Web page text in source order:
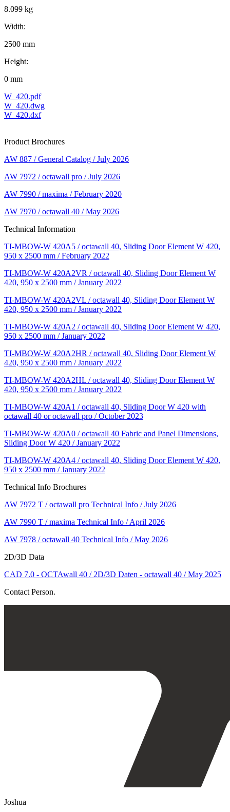
8.099 kg
Width:
2500 mm
Height:
0 mm
W_420.pdf
W_420.dwg
W_420.dxf
Product Brochures
AW 887 / General Catalog / July 2026
AW 7972 / octawall pro / July 2026
AW 7990 / maxima / February 2020
AW 7970 / octawall 40 / May 2026
Technical Information
TI-MBOW-W 420A5 / octawall 40, Sliding Door Element W 420,
950 x 2500 mm / February 2022
TI-MBOW-W 420A2VR / octawall 40, Sliding Door Element W
420, 950 x 2500 mm / January 2022
TI-MBOW-W 420A2VL / octawall 40, Sliding Door Element W
420, 950 x 2500 mm / January 2022
TI-MBOW-W 420A2 / octawall 40, Sliding Door Element W 420,
950 x 2500 mm / January 2022
TI-MBOW-W 420A2HR / octawall 40, Sliding Door Element W
420, 950 x 2500 mm / January 2022
TI-MBOW-W 420A2HL / octawall 40, Sliding Door Element W
420, 950 x 2500 mm / January 2022
TI-MBOW-W 420A1 / octawall 40, Sliding Door W 420 with
octawall 40 or octawall pro / October 2023
TI-MBOW-W 420A0 / octawall 40 Fabric and Panel Dimensions,
Sliding Door W 420 / January 2022
TI-MBOW-W 420A4 / octawall 40, Sliding Door Element W 420,
950 x 2500 mm / January 2022
Technical Info Brochures
AW 7972 T / octawall pro Technical Info / July 2026
AW 7990 T / maxima Technical Info / April 2026
AW 7978 / octawall 40 Technical Info / May 2026
2D/3D Data
CAD 7.0 - OCTAwall 40 / 2D/3D Daten - octawall 40 / May 2025
Contact Person.
Joshua